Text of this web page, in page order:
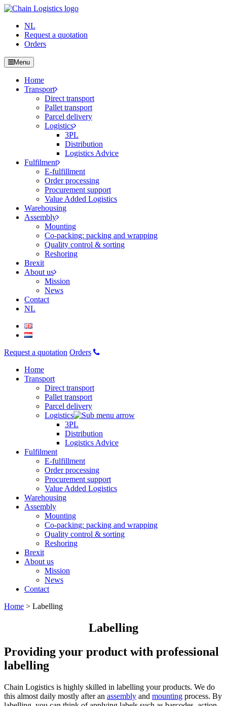
NL
Request a quotation
Orders
Menu
Home
Transport
Direct transport
Pallet transport
Parcel delivery
Logistics
3PL
Distribution
Logistics Advice
Fulfilment
E-fulfillment
Order processing
Procurement support
Value Added Logistics
Warehousing
Assembly
Mounting
Co-packing: packing and wrapping
Quality control & sorting
Reshoring
Brexit
About us
Mission
News
Contact
NL
Request a quotation Orders
Home
Transport
Direct transport
Pallet transport
Parcel delivery
Logistics
3PL
Distribution
Logistics Advice
Fulfilment
E-fulfillment
Order processing
Procurement support
Value Added Logistics
Warehousing
Assembly
Mounting
Co-packing: packing and wrapping
Quality control & sorting
Reshoring
Brexit
About us
Mission
News
Contact
Home > Labelling
Labelling
Providing your product with professional
labelling
Chain Logistics is highly skilled in labelling your products. We do
this almost daily mostly after an assembly and mounting process. By